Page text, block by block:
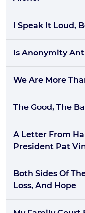
I Speak It Loud,
Is Anonymity
We Are More
The Good, The
A Letter From
President Pat
Both Sides Of
Loss, And Hope